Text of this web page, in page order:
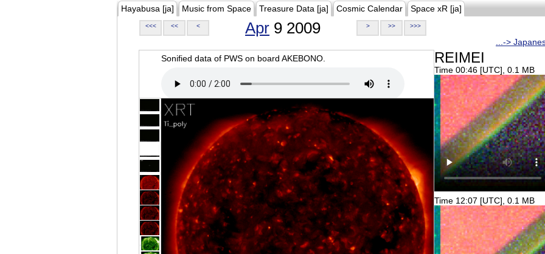
Hayabusa [ja] Music from Space Treasure Data [ja] Cosmic Calendar Space xR [ja]
<<< << < Apr 9 2009 > >> >>>
...->
Sonified data of PWS on board AKEBONO.
REIMEI
Time 00:46 [UTC], 0.1 MB
Time 12:07 [UTC], 0.1 MB